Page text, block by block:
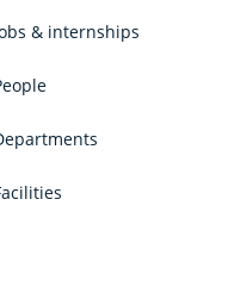
& internships